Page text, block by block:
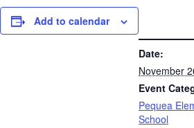
Add to calendar
Date:
November
Event
Pequea
School